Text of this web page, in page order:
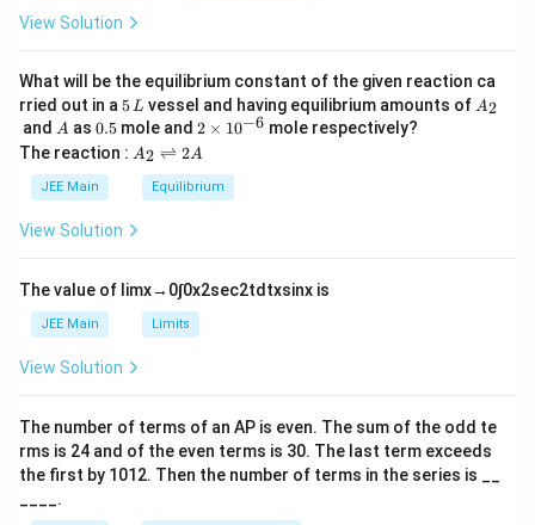
} 8
\te
xt
{g
of
Na
O
\_
\_
\_
s 1
1}
\te
xt
m}
View Solution
What will be the equilibrium constant of the given reaction ca
rried out in a 5
\,
L
5L vessel and having equilibrium amounts of A
A2
and A
A as 0.
5
0.5 mole and 2
\t
i
m
es
6}
2 × 10−6 mole respectively?
The reaction : A
\r
ig
ef
t
ar
p
o
n
2
A
A2 ⇌ 2A
JEE Main Equilibrium
View Solution
The value of limx→ 0∫0x2sec2td txsinx is
JEE Main Limits
View Solution
The number of terms of an AP is even. The sum of the odd te
rms is 24 and of the even terms is 30. The last term exceeds
the first by 101 2. Then the number of terms in the series is __
____.